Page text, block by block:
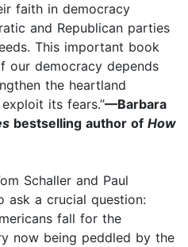
faith in democracy
and Republican parties
This important book
our democracy depends
the heartland
its fears.”—Barbara
bestselling author of How
Schaller and Paul
ask a crucial question:
fall for the
now being peddled by the